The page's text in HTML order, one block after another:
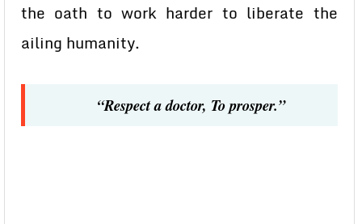
the oath to work harder to liberate the
ailing humanity.
“Respect a doctor, To prosper.”